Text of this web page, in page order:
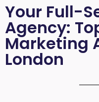
Your Full-
Agency:
Marketing
London